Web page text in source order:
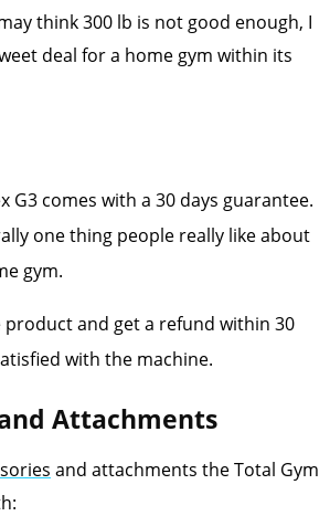
think 300 lb is not good enough, I
deal for a home gym within its
G3 comes with a 30 days guarantee.
one thing people really like about
gym.
and get a refund within 30
with the machine.
Attachments
and attachments the Total Gym